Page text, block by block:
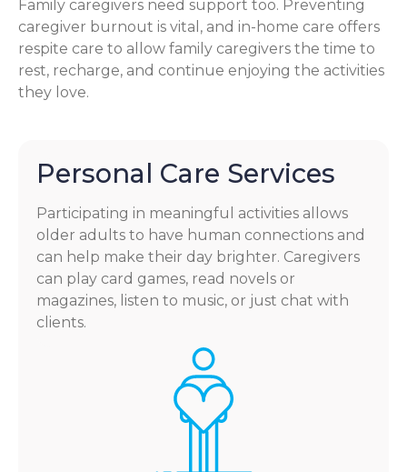
Family caregivers need support too. Preventing
caregiver burnout is vital, and in-home care offers
respite care to allow family caregivers the time to
rest, recharge, and continue enjoying the activities
they love.
Personal Care Services
Participating in meaningful activities allows
older adults to have human connections and
can help make their day brighter. Caregivers
can play card games, read novels or
magazines, listen to music, or just chat with
clients.